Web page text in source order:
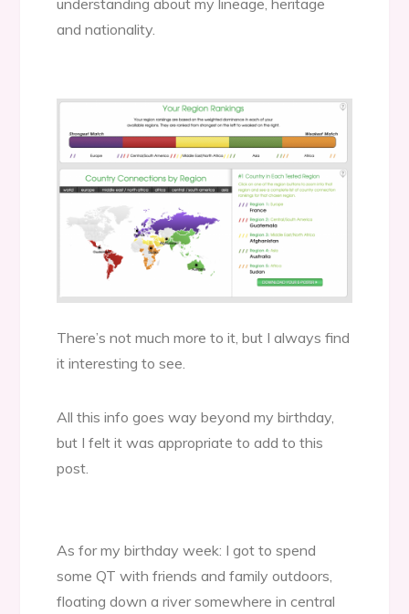
and nationality.
There’s not much more to it, but I always find
it interesting to see.
All this info goes way beyond my birthday,
but I felt it was appropriate to add to this
post.
As for my birthday week: I got to spend
some QT with friends and family outdoors,
floating down a river somewhere in central